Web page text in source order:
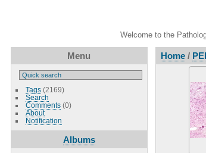
Welcome to the
Menu
Tags(2169)
Search
Comments(0)
About
Notification
Albums
Home/